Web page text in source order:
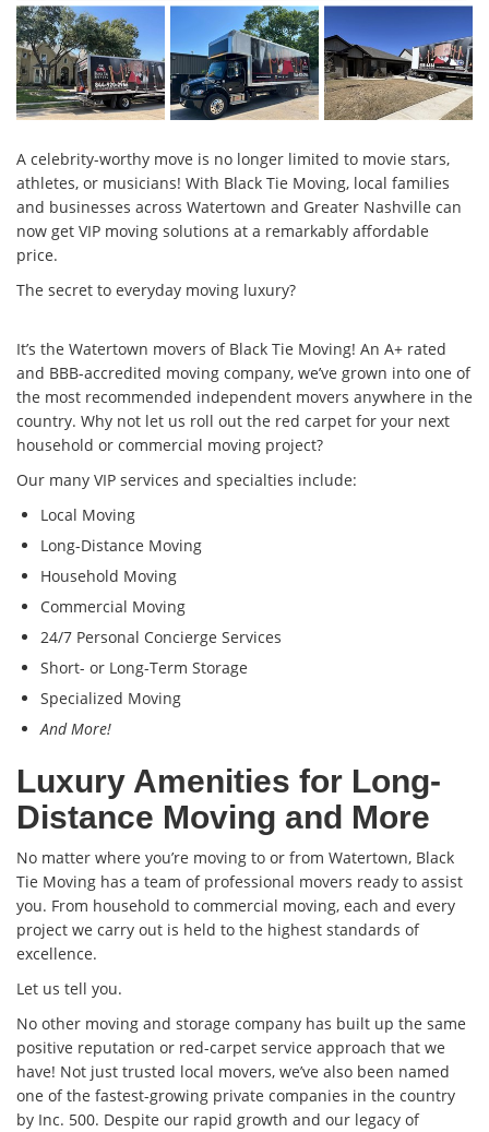
A celebrity-worthy move is no longer limited to movie stars,
athletes, or musicians! With Black Tie Moving, local families
and businesses across Watertown and Greater Nashville can
now get VIP moving solutions at a remarkably affordable
price.
The secret to everyday moving luxury?
It’s the Watertown movers of Black Tie Moving! An A+ rated
and BBB-accredited moving company, we’ve grown into one of
the most recommended independent movers anywhere in the
country. Why not let us roll out the red carpet for your next
household or commercial moving project?
Our many VIP services and specialties include:
Local Moving
Long-Distance Moving
Household Moving
Commercial Moving
24/7 Personal Concierge Services
Short- or Long-Term Storage
Specialized Moving
And More!
Luxury Amenities for Long-
Distance Moving and More
No matter where you’re moving to or from Watertown, Black
Tie Moving has a team of professional movers ready to assist
you. From household to commercial moving, each and every
project we carry out is held to the highest standards of
excellence.
Let us tell you.
No other moving and storage company has built up the same
positive reputation or red-carpet service approach that we
have! Not just trusted local movers, we’ve also been named
one of the fastest-growing private companies in the country
by Inc. 500. Despite our rapid growth and our legacy of